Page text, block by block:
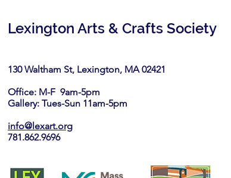
Lexington Arts & Crafts Society
130 Waltham St, Lexington, MA 02421​
Office: M-F 9am-5pm
Gallery: Tues-Sun 11am-5pm
info@lexart.org
781.862.9696